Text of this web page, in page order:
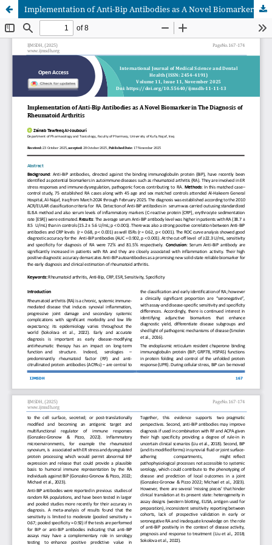
Implementation of Anti-Bip Antibodies as A Novel Biomarker in The Diagnosis of Rheumatoid Arthritis